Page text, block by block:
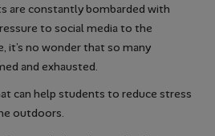
are constantly bombarded with
to social media to the
it’s no wonder that so many
and exhausted.
can help students to reduce stress
outdoors.